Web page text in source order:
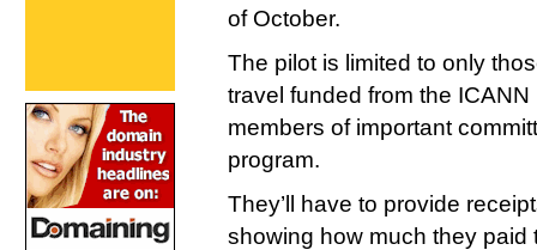
of October.
The pilot is limited to only
travel funded from the
members of important
program.
They’ll have to provide
showing how much they paid